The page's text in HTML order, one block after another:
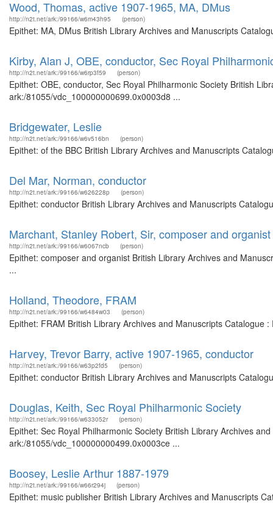
Wood, Thomas, active 1907-1965, MA, DMus
http://n2t.net/ark:/99166/w6m43h95 (person)
Epithet: MA, DMus British Library Archives and Manuscripts
Kirby, Alan J, OBE, conductor, Sec Royal
http://n2t.net/ark:/99166/w6rp3f59 (person)
Epithet: OBE, conductor, Sec Royal Philharmonic Society British
ark:/81055/vdc_100000000699.0x0003d8 ...
Bridgewater, Leslie
http://n2t.net/ark:/99166/w6v516bn (person)
Epithet: of the BBC British Library Archives and Manuscripts
Del Mar, Norman, conductor
http://n2t.net/ark:/99166/w626228p (person)
Epithet: conductor British Library Archives and Manuscripts
Marchant, Stanley Robert, Sir, composer and organist
http://n2t.net/ark:/99166/w6067ncb (person)
Epithet: composer and organist British Library Archives and
...
Holland, Theodore, FRAM
http://n2t.net/ark:/99166/w6484w03 (person)
Epithet: FRAM British Library Archives and Manuscripts
Harvey, Trevor Barry, active 1907-1965, conductor
http://n2t.net/ark:/99166/w63p2fd5 (person)
Epithet: conductor British Library Archives and Manuscripts
Douglas, Keith, Sec Royal Philharmonic Society
http://n2t.net/ark:/99166/w633052r (person)
Epithet: Sec Royal Philharmonic Society British Library Archives
ark:/81055/vdc_100000000499.0x0003ce ...
Boosey, Leslie Arthur 1887-1979
http://n2t.net/ark:/99166/w66r294j (person)
Epithet: music publisher British Library Archives and Manuscripts